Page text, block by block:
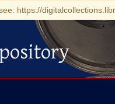
https://